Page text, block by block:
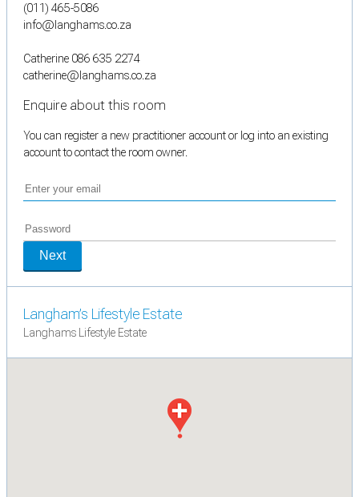
(011) 465-5086
info@langhams.co.za
Catherine 086 635 2274
catherine@langhams.co.za
Enquire about this room
You can register a new practitioner account or log into an existing
account to contact the room owner.
Next
Langham’s Lifestyle Estate
Langhams Lifestyle Estate